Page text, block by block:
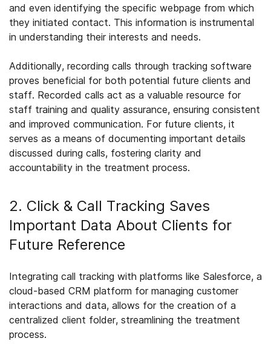
and even identifying the specific webpage from which
they initiated contact. This information is instrumental
in understanding their interests and needs.
Additionally, recording calls through tracking software
proves beneficial for both potential future clients and
staff. Recorded calls act as a valuable resource for
staff training and quality assurance, ensuring consistent
and improved communication. For future clients, it
serves as a means of documenting important details
discussed during calls, fostering clarity and
accountability in the treatment process.
2. Click & Call Tracking Saves
Important Data About Clients for
Future Reference
Integrating call tracking with platforms like Salesforce, a
cloud-based CRM platform for managing customer
interactions and data, allows for the creation of a
centralized client folder, streamlining the treatment
process.